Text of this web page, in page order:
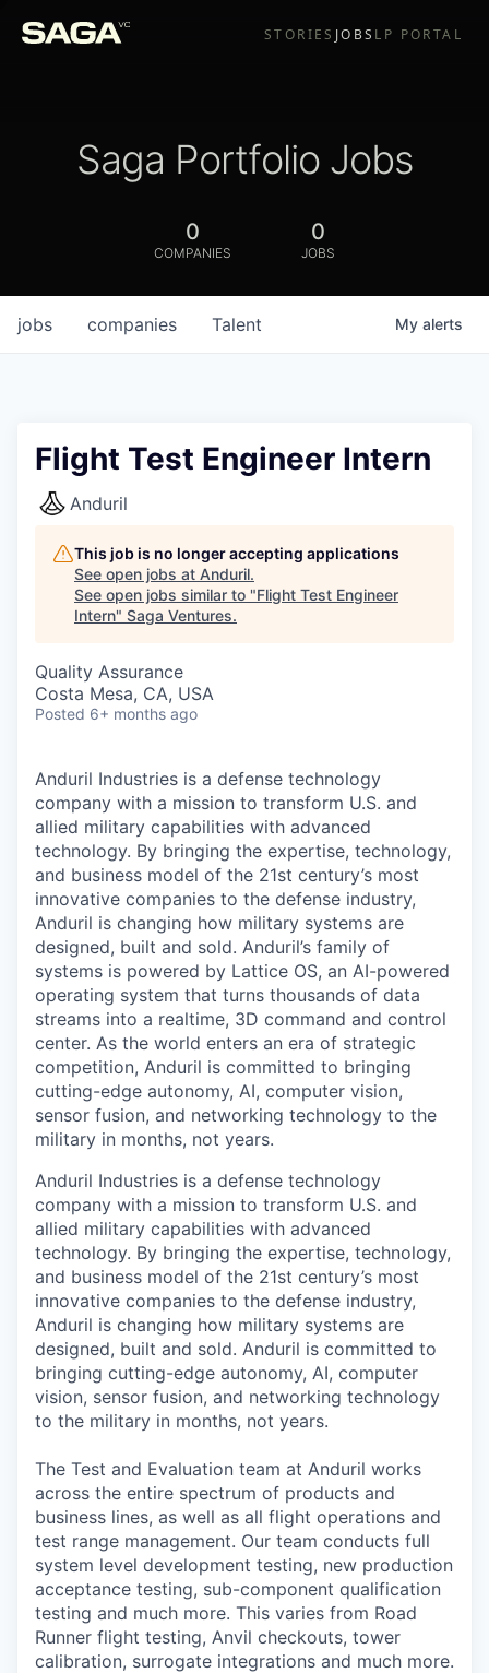
STORIES JOBS LP PORTAL
Saga Portfolio Jobs
0
COMPANIES
0
JOBS
jobs companies Talent My alerts
Flight Test Engineer Intern
Anduril
This job is no longer accepting applications
See open jobs at Anduril.
See open jobs similar to "Flight Test Engineer
Intern" Saga Ventures.
Quality Assurance
Costa Mesa, CA, USA
Posted 6+ months ago
Anduril Industries is a defense technology
company with a mission to transform U.S. and
allied military capabilities with advanced
technology. By bringing the expertise, technology,
and business model of the 21st century’s most
innovative companies to the defense industry,
Anduril is changing how military systems are
designed, built and sold. Anduril’s family of
systems is powered by Lattice OS, an AI-powered
operating system that turns thousands of data
streams into a realtime, 3D command and control
center. As the world enters an era of strategic
competition, Anduril is committed to bringing
cutting-edge autonomy, AI, computer vision,
sensor fusion, and networking technology to the
military in months, not years.
Anduril Industries is a defense technology
company with a mission to transform U.S. and
allied military capabilities with advanced
technology. By bringing the expertise, technology,
and business model of the 21st century’s most
innovative companies to the defense industry,
Anduril is changing how military systems are
designed, built and sold. Anduril is committed to
bringing cutting-edge autonomy, AI, computer
vision, sensor fusion, and networking technology
to the military in months, not years.
The Test and Evaluation team at Anduril works
across the entire spectrum of products and
business lines, as well as all flight operations and
test range management. Our team conducts full
system level development testing, new production
acceptance testing, sub-component qualification
testing and much more. This varies from Road
Runner flight testing, Anvil checkouts, tower
calibration, surrogate integrations and much more.